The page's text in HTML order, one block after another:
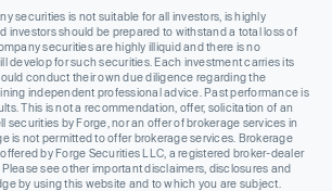
securities is not suitable for all investors, is highly
investors should be prepared to withstand a total loss of
securities are highly illiquid and there is no
develop for such securities. Each investment carries its
conduct their own due diligence regarding the
independent professional advice. Past performance is
This is not a recommendation, offer, solicitation of an
securities by Forge, nor an offer of brokerage services in
is not permitted to offer brokerage services. Brokerage
by Forge Securities LLC, a registered broker-dealer
see other important disclaimers, disclosures and
by using this website and to which you are subject.